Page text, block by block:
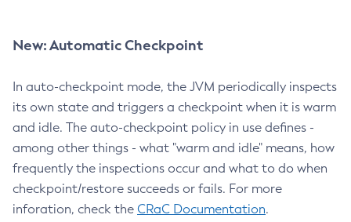
New: Automatic Checkpoint
In auto-checkpoint mode, the JVM periodically inspects
its own state and triggers a checkpoint when it is warm
and idle. The auto-checkpoint policy in use defines -
among other things - what "warm and idle" means, how
frequently the inspections occur and what to do when
checkpoint/restore succeeds or fails. For more
inforation, check the CRaC Documentation.